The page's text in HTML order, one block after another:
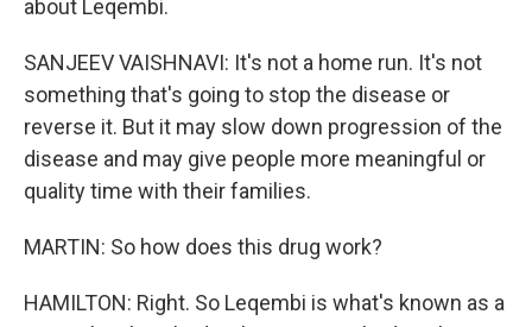
about Leqembi.
SANJEEV VAISHNAVI: It's not a home run. It's not
something that's going to stop the disease or
reverse it. But it may slow down progression of the
disease and may give people more meaningful or
quality time with their families.
MARTIN: So how does this drug work?
HAMILTON: Right. So Leqembi is what's known as a